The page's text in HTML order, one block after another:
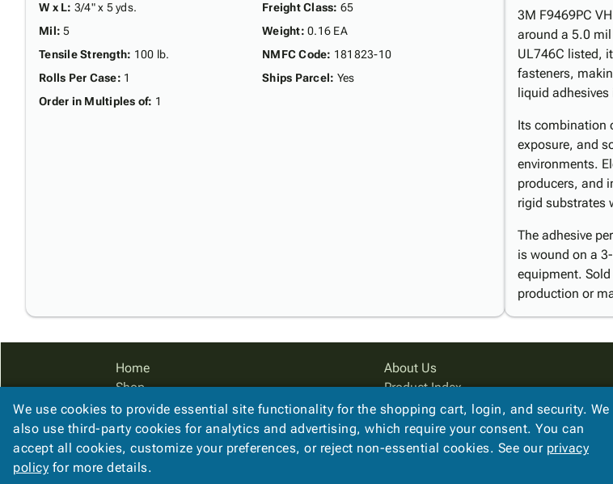
W x L: 3/4" x 5 yds.
Mil: 5
Tensile Strength: 100 lb.
Rolls Per Case: 1
Order in Multiples of: 1
Freight Class: 65
Weight: 0.16 EA
NMFC Code: 181823-10
Ships Parcel: Yes
3M F9469PC
around a 5.0
UL746C listed,
fasteners,
liquid
Its combination
exposure, and
environments.
producers, and
rigid substrates
The adhesive
is wound on a
equipment.
production or
Home
Shop
Catalog
Accessibility Statement
About Us
Product Index
Site Map
Terms
We use cookies to provide essential site functionality for the shopping cart, login, and security. We
also use third-party cookies for analytics and advertising, which require your consent. You can
accept all cookies, customize your preferences, or reject non-essential cookies. See our privacy
policy for more details.